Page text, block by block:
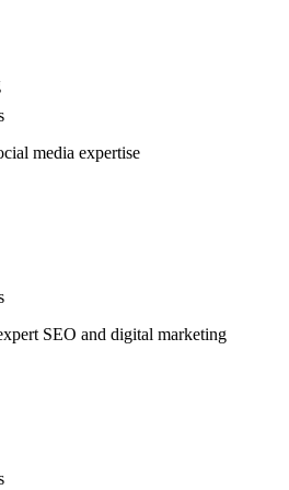
media expertise
SEO and digital marketing